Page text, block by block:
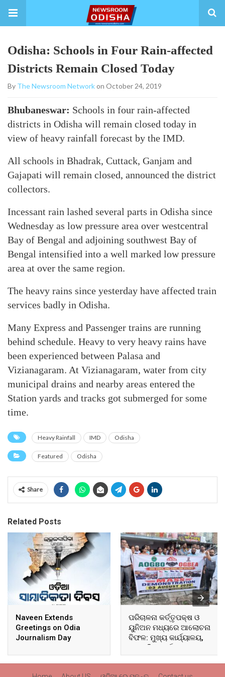
Odisha: Schools in Four Rain-affected
Districts Remain Closed Today
By The Newsroom Networkon October 24, 2019
Bhubaneswar: Schools in four rain-affected
districts in Odisha will remain closed today in
view of heavy rainfall forecast by the IMD.
All schools in Bhadrak, Cuttack, Ganjam and
Gajapati will remain closed, announced the district
collectors.
Incessant rain lashed several parts in Odisha since
Wednesday as low pressure area over westcentral
Bay of Bengal and adjoining southwest Bay of
Bengal intensified into a well marked low pressure
area at over the same region.
The heavy rains since yesterday have affected train
services badly in Odisha.
Many Express and Passenger trains are running
behind schedule. Heavy to very heavy rains have
been experienced between Palasa and
Vizianagaram. At Vizianagaram, water from city
municipal drains and nearby areas entered the
Station yards and tracks got submerged for some
time.
Heavy Rainfall IMD Odisha
Featured Odisha
Share
Related Posts
Naveen Extends
Greetings on Odia
Journalism Day
ପରିଚାଳନା କର୍ତ୍ତୃପକ୍ଷ ଓ
ୟୁନିଅନ ମଧ୍ୟରେ ଆଲୋଚନା
ବିଫଳ: ମୁଖ୍ୟ କାର୍ଯ୍ୟାଳୟ,
ଆଞ୍ଚଳିକ କାର୍ଯ୍ୟାଳୟ ଓ
ସମସ୍ତ ବ୍ଲକ ମୁଖ୍ୟାଳୟରେ